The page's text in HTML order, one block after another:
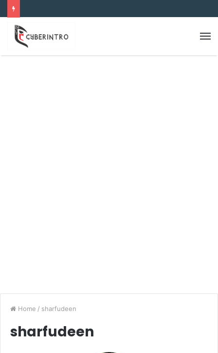
Home / sharfudeen
sharfudeen